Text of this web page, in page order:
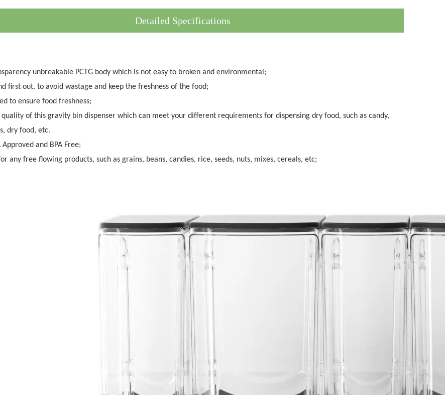
Detailed Specifications
unbreakable PCTG body which is not easy to broken and environmental;
first out, to avoid wastage and keep the freshness of the food;
to ensure food freshness;
of this gravity bin dispenser which can meet your different requirements for dispensing dry food, such as candy,
dry food, etc.
Approved and BPA Free;
any free flowing products, such as grains, beans, candies, rice, seeds, nuts, mixes, cereals, etc;